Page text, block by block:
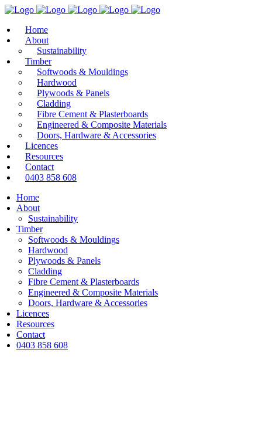
Home
About
Sustainability
Timber
Softwoods & Mouldings
Hardwood
Plywoods & Panels
Cladding
Fibre Cement & Plasterboards
Engineered & Composite Materials
Doors, Hardware & Accessories
Licences
Resources
Contact
0403 858 608
Home
About
Sustainability
Timber
Softwoods & Mouldings
Hardwood
Plywoods & Panels
Cladding
Fibre Cement & Plasterboards
Engineered & Composite Materials
Doors, Hardware & Accessories
Licences
Resources
Contact
0403 858 608